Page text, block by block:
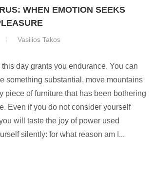
WHEN EMOTION SEEKS
Vasilios Takos
day grants you endurance. You can
something substantial, move mountains
piece of furniture that has been bothering
Even if you do not consider yourself
will taste the joy of power used
silently: for what reason am I...